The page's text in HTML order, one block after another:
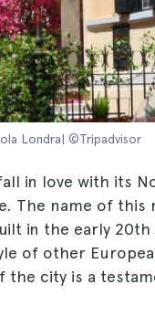
Londra| ©Tripadvisor
in love with its
The name of this
in the early
of other
city is a